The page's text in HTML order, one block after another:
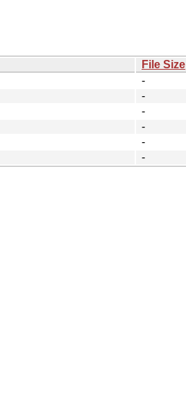
File Size
-
-
-
-
-
-